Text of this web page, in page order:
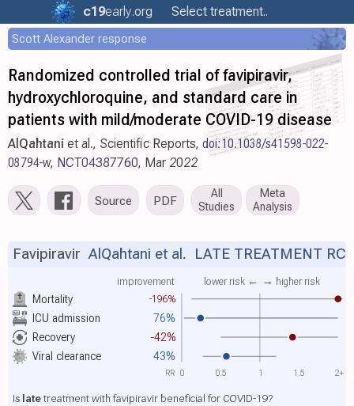
c19early.org Select treatment..
Scott Alexander response
Randomized controlled trial of favipiravir,
hydroxychloroquine, and standard care in
patients with mild/moderate COVID-19 disease
AlQahtani et al., Scientific Reports, doi:10.1038/s41598-022-
08794-w, NCT04387760, Mar 2022
Source PDF
All
Studies
Meta
Analysis
Mortality -196%
improvement lower risk ← → higher risk
ICU admission
76%
Recovery
-42%
Viral clearance 43%
Favipiravir AlQahtani et al. LATE TREATMENT
Is latetreatment with favipiravir beneficial for COVID-19?
0 0.5 1 1.5 2+
RR